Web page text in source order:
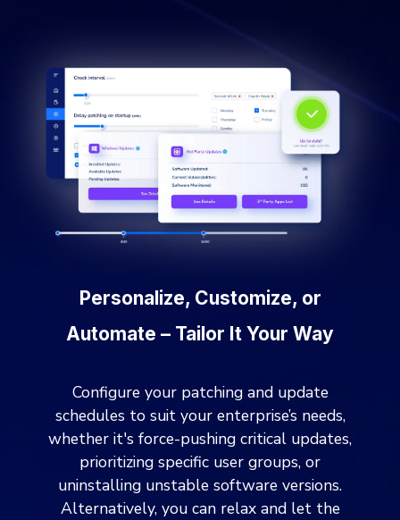
Personalize, Customize, or
Automate – Tailor It Your Way
Configure your patching and update
schedules to suit your enterprise’s needs,
whether it's force-pushing critical updates,
prioritizing specific user groups, or
uninstalling unstable software versions.
Alternatively, you can relax and let the